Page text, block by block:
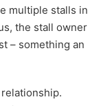
multiple stalls in
the stall owner
– something an